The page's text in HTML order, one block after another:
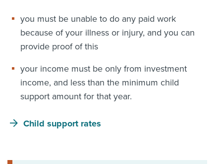
you must be unable to do any paid work
because of your illness or injury, and you can
provide proof of this
your income must be only from investment
income, and less than the minimum child
support amount for that year.
Child support rates